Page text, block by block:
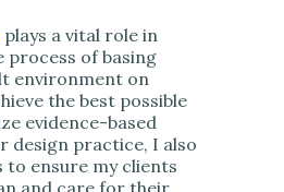
plays a vital role in
of basing
environment on
the best possible
evidence-based
design practice, I also
to ensure my clients